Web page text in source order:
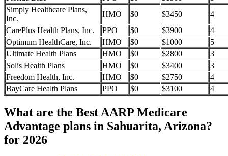
Simply Healthcare Plans,
Inc.
HMO $0 $3450
4
CarePlus Health Plans, Inc.
PPO $0 $3900
4
Optimum HealthCare, Inc.
HMO $0 $1000
5
Ultimate Health Plans
HMO $0 $2800
3
Solis Health Plans
HMO $0 $3400
3
Freedom Health, Inc.
HMO $0 $2750
4
BayCare Health Plans
PPO $0 $3100 4
What are the Best AARP Medicare
Advantage plans in Sahuarita, Arizona?
for 2026